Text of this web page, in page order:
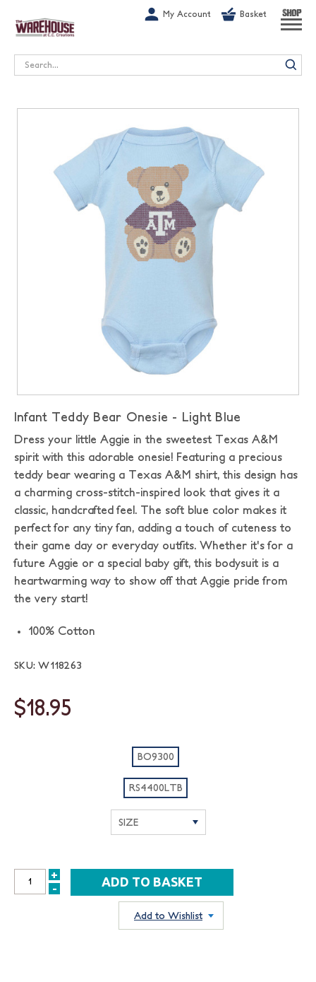
My Account Basket SHOP
Search
Infant Teddy Bear Onesie - Light Blue
Dress your little Aggie in the sweetest Texas A&M
spirit with this adorable onesie! Featuring a precious
teddy bear wearing a Texas A&M shirt, this design has
a charming cross-stitch-inspired look that gives it a
classic, handcrafted feel. The soft blue color makes it
perfect for any tiny fan, adding a touch of cuteness to
their game day or everyday outfits. Whether it's for a
future Aggie or a special baby gift, this bodysuit is a
heartwarming way to show off that Aggie pride from
the very start!
100% Cotton
SKU: W118263
$18.95
BO9300
RS4400LTB
INCREASE
+
DECREASE
-
Add to Wishlist